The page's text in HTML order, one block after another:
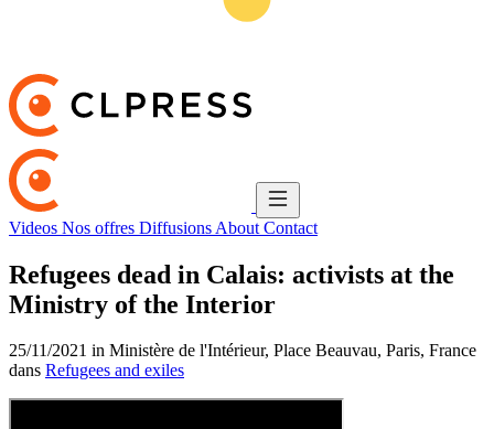
Videos Nos offres Diffusions About Contact
Refugees dead in Calais: activists at the
Ministry of the Interior
25/11/2021 in Ministère de l'Intérieur, Place Beauvau, Paris, France
dans Refugees and exiles